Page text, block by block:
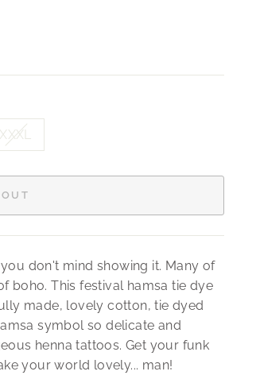
XXXL
don't mind showing it. Many of
boho. This festival hamsa tie dye
made, lovely cotton, tie dyed
symbol so delicate and
henna tattoos. Get your funk
your world lovely... man!